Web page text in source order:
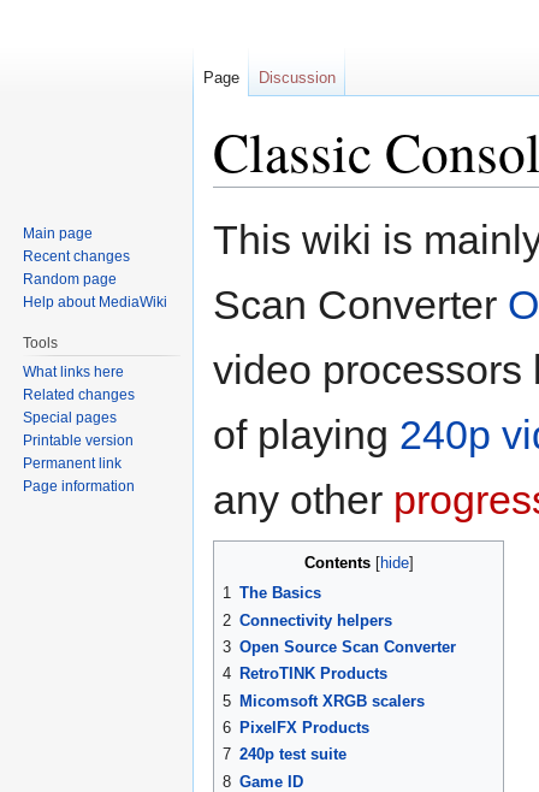
Classic
Jump
Jump
This wiki is
Scan Converter
video
of playing 240p
any other
Contents
1 The Basics
2 Connectivity helpers
3 Open Source Scan Converter
4 RetroTINK Products
5 Micomsoft XRGB scalers
6 PixelFX Products
7 240p test suite
8 Game ID
Page Discussion
Main page
Recent changes
Random page
Help about MediaWiki
Tools
What links here
Related changes
Special pages
Printable version
Permanent link
Page information